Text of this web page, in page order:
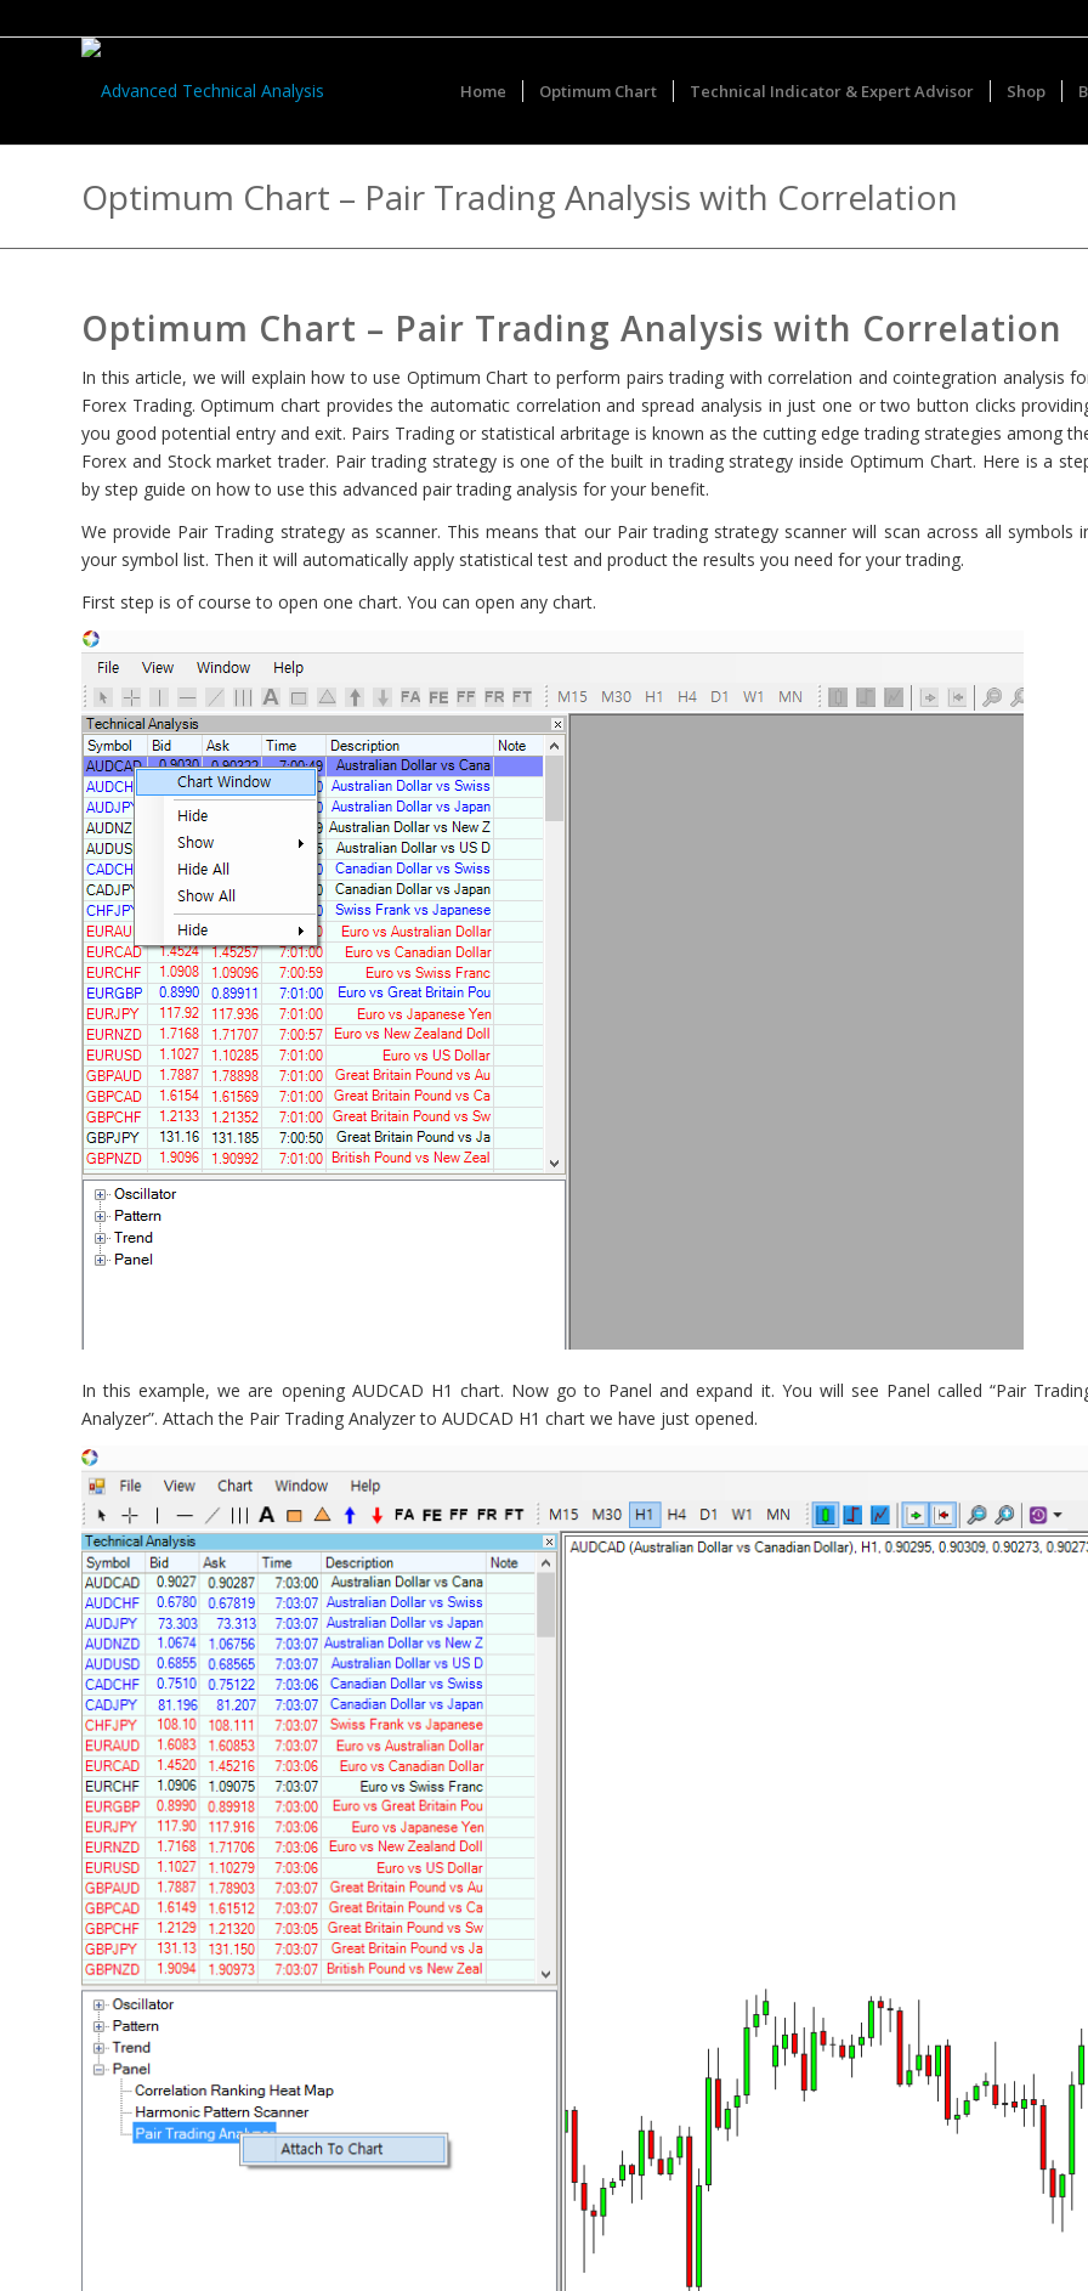
Home Optimum Chart Technical Indicator & Expert Advisor Shop
Optimum Chart – Pair Trading Analysis with Correlation
Optimum Chart – Pair Trading Analysis with Correlation
In this article, we will explain how to use Optimum Chart to perform pairs trading with correlation and cointegration analysis
Forex Trading. Optimum chart provides the automatic correlation and spread analysis in just one or two button clicks
you good potential entry and exit. Pairs Trading or statistical arbritage is known as the cutting edge trading strategies among
Forex and Stock market trader. Pair trading strategy is one of the built in trading strategy inside Optimum Chart. Here is a
by step guide on how to use this advanced pair trading analysis for your benefit.
We provide Pair Trading strategy as scanner. This means that our Pair trading strategy scanner will scan across all symbols
your symbol list. Then it will automatically apply statistical test and product the results you need for your trading.
First step is of course to open one chart. You can open any chart.
In this example, we are opening AUDCAD H1 chart. Now go to Panel and expand it. You will see Panel called “Pair
Analyzer”. Attach the Pair Trading Analyzer to AUDCAD H1 chart we have just opened.